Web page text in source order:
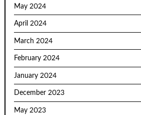
May 2024
April 2024
March 2024
February 2024
January 2024
December 2023
May 2023